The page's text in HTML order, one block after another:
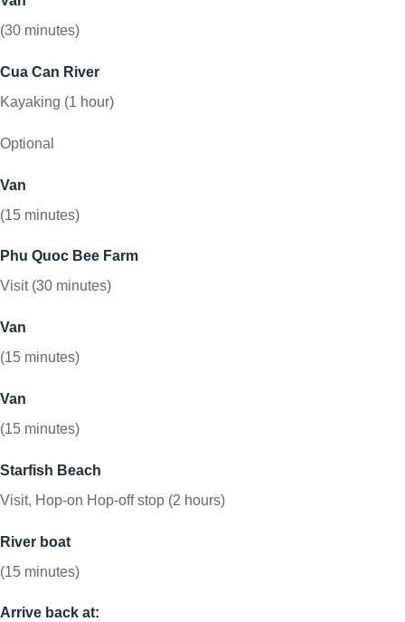
(30 minutes)
Cua Can River
Kayaking (1 hour)
Optional
Van
(15 minutes)
Phu Quoc Bee Farm
Visit (30 minutes)
Van
(15 minutes)
Van
(15 minutes)
Starfish Beach
Visit, Hop-on Hop-off stop (2 hours)
River boat
(15 minutes)
Arrive back at: